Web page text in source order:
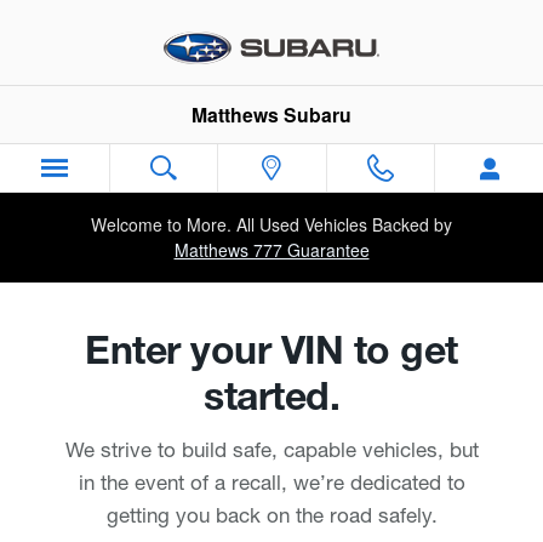
Matthews Subaru
Matthews Subaru
Welcome to More. All Used Vehicles Backed by
Matthews 777 Guarantee